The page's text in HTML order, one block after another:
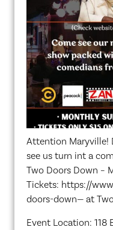
Attention Maryville!
see us turn int a
Two Doors Down –
Tickets: https://
doors-down— at
Event Location: 118